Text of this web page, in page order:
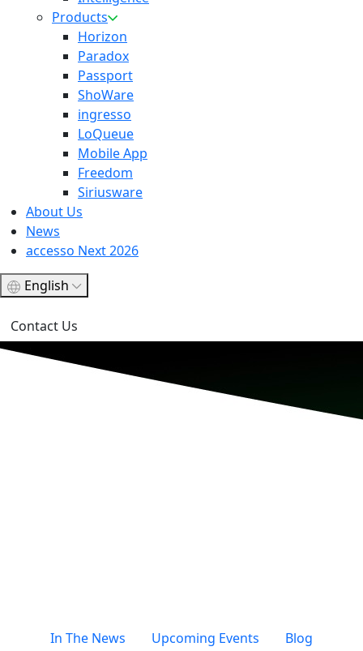
Products
Horizon
Paradox
Passport
ShoWare
ingresso
LoQueue
Mobile App
Freedom
Siriusware
About Us
News
accesso Next 2026
English
Contact Us
In The News Upcoming Events Blog